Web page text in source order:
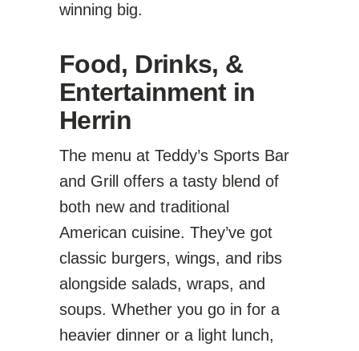
winning big.
Food, Drinks, &
Entertainment in
Herrin
The menu at Teddy’s Sports Bar
and Grill offers a tasty blend of
both new and traditional
American cuisine. They’ve got
classic burgers, wings, and ribs
alongside salads, wraps, and
soups. Whether you go in for a
heavier dinner or a light lunch,